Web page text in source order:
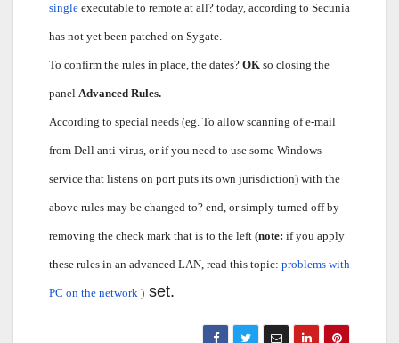
single executable to remote at all? today, according to Secunia
has not yet been patched on Sygate.
To confirm the rules in place, the dates? OK so closing the
panel Advanced Rules.
According to special needs (eg. To allow scanning of e-mail
from Dell anti-virus, or if you need to use some Windows
service that listens on port puts its own jurisdiction) with the
above rules may be changed to? end, or simply turned off by
removing the check mark that is to the left (note: if you apply
these rules in an advanced LAN, read this topic: problems with
PC on the network ) set.